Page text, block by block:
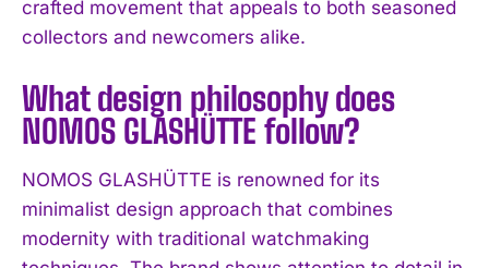
I WANT IN
crafted movement that appeals to both seasoned
collectors and newcomers alike.
What design philosophy does
NOMOS GLASHÜTTE follow?
NOMOS GLASHÜTTE is renowned for its
minimalist design approach that combines
modernity with traditional watchmaking